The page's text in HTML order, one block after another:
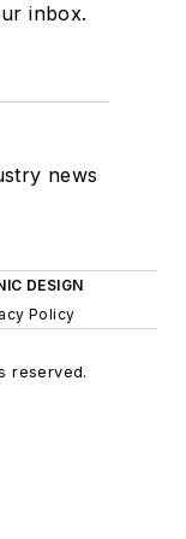
inbox.
news
DESIGN
Policy
reserved.